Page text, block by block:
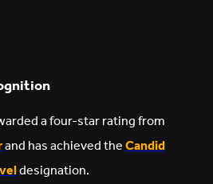
a four-star rating from
and has achieved theCandid
designation.